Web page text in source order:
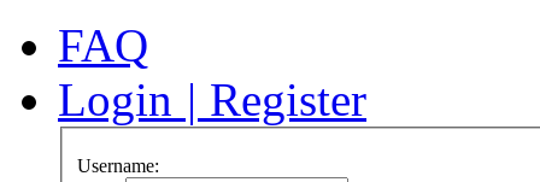
FAQ
Login | Register
Username: